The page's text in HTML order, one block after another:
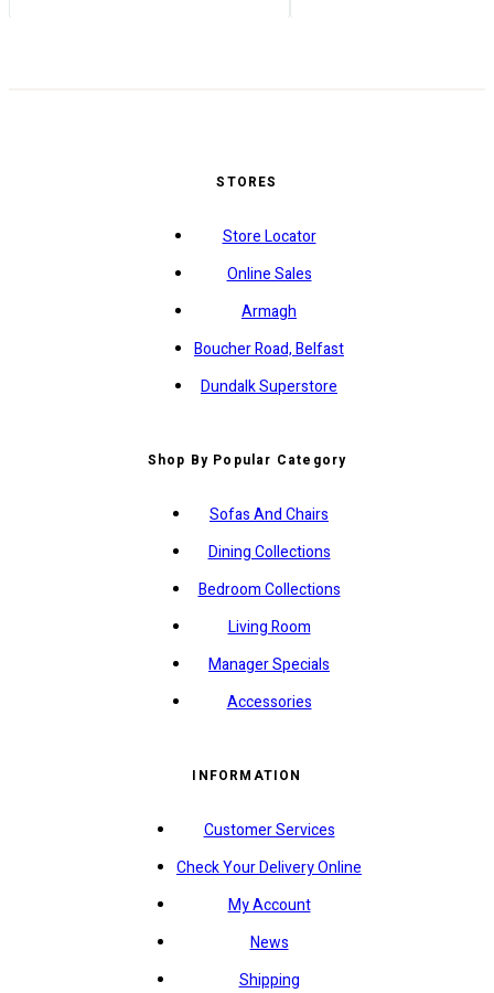
STORES
Store Locator
Online Sales
Armagh
Boucher Road, Belfast
Dundalk Superstore
Shop By Popular Category
Sofas And Chairs
Dining Collections
Bedroom Collections
Living Room
Manager Specials
Accessories
INFORMATION
Customer Services
Check Your Delivery Online
My Account
News
Shipping